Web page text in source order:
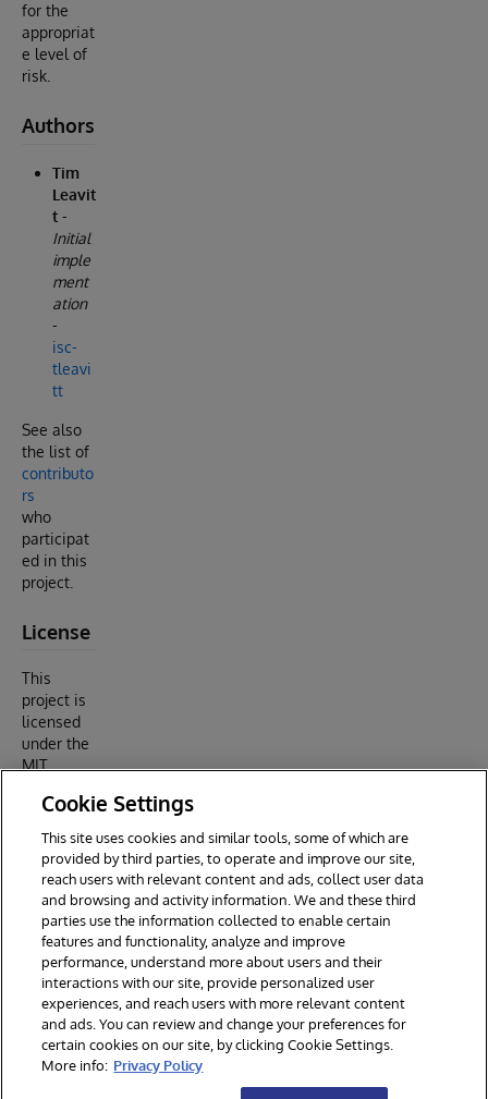
for the
appropriat
e level of
risk.
Authors
Tim
Leavit
t -
Initial
imple
ment
ation
-
isc-
tleavi
tt
See also
the list of
contributo
rs
who
participat
ed in this
project.
License
This
project is
licensed
under the
MIT
see the
LICENSE
file for
details.
© 2026 InterSystems Corporation. All rights reserved.
Section 508 Contest Terms
Cookie Settings
This site uses cookies and similar tools, some of which are
provided by third parties, to operate and improve our site,
reach users with relevant content and ads, collect user data
and browsing and activity information. We and these third
parties use the information collected to enable certain
features and functionality, analyze and improve
performance, understand more about users and their
interactions with our site, provide personalized user
experiences, and reach users with more relevant content
and ads. You can review and change your preferences for
certain cookies on our site, by clicking Cookie Settings.
More info: Privacy Policy